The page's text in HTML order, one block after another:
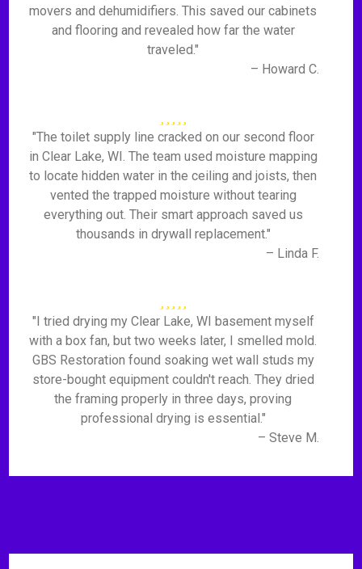
movers and dehumidifiers. This saved our cabinets
and flooring and revealed how far the water
traveled."
– Howard C.
"The toilet supply line cracked on our second floor
in Clear Lake, WI. The team used moisture mapping
to locate hidden water in the ceiling and joists, then
vented the trapped moisture without tearing
everything out. Their smart approach saved us
thousands in drywall replacement."
– Linda F.
"I tried drying my Clear Lake, WI basement myself
with a box fan, but two weeks later, I smelled mold.
GBS Restoration found soaking wet wall studs my
store-bought equipment couldn't reach. They dried
the framing properly in three days, proving
professional drying is essential."
– Steve M.